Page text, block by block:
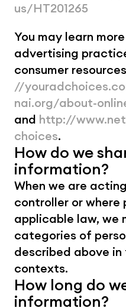
us/HT201265
You may learn
advertising
consumer
//
nai.org/about-
and http://
choices.
How do we
information?
When we are
controller or where
applicable law, we
categories of
described above
contexts.
How long do
information?